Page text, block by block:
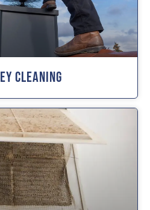
Cleaning